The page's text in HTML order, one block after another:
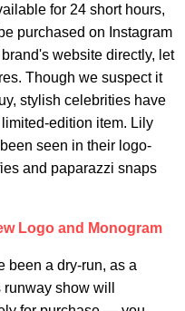
for 24 short hours,
purchased on Instagram
website directly, let
Though we suspect it
stylish celebrities have
edition item. Lily
seen in their logo-
and paparazzi snaps
Logo and Monogram
been a dry-run, as a
show will